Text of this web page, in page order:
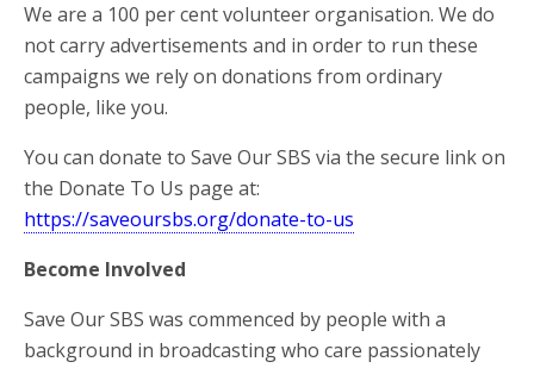
We are a 100 per cent volunteer organisation. We do
not carry advertisements and in order to run these
campaigns we rely on donations from ordinary
people, like you.
You can donate to Save Our SBS via the secure link on
the Donate To Us page at:
https://saveoursbs.org/donate-to-us
Become Involved
Save Our SBS was commenced by people with a
background in broadcasting who care passionately